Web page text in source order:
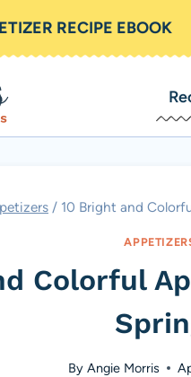
RECIPE EBOOK
/ 10 Bright and
Colorful
By Angie Morris